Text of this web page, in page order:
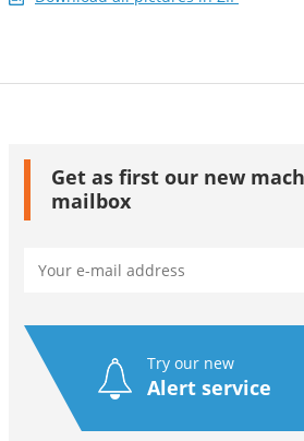
Get as first our new
mailbox
Try our new
Alert service